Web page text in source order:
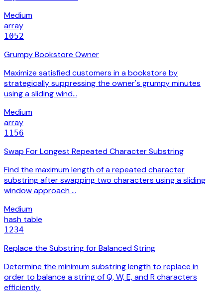
Medium
array
1052
Grumpy Bookstore Owner
Maximize satisfied customers in a bookstore by
strategically suppressing the owner's grumpy minutes
using a sliding wind…
Medium
array
1156
Swap For Longest Repeated Character Substring
Find the maximum length of a repeated character
substring after swapping two characters using a sliding
window approach …
Medium
hash table
1234
Replace the Substring for Balanced String
Determine the minimum substring length to replace in
order to balance a string of Q, W, E, and R characters
efficiently.